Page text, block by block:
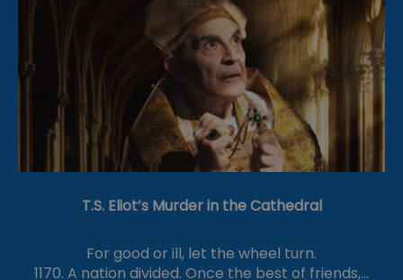
T.S. Eliot’s Murder in the Cathedral
For good or ill, let the wheel turn.
1170. A nation divided. Once the best of friends,…